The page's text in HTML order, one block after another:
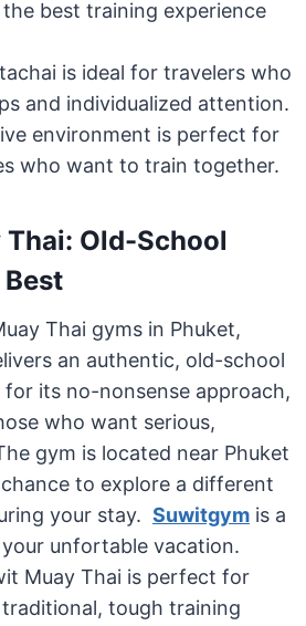
best training experience
is ideal for travelers who
and individualized attention.
environment is perfect for
who want to train together.
Thai: Old-School
Thai gyms in Phuket,
an authentic, old-school
its no-nonsense approach,
who want serious,
gym is located near Phuket
to explore a different
your stay. Suwitgym is a
unfortable vacation.
Muay Thai is perfect for
tough training